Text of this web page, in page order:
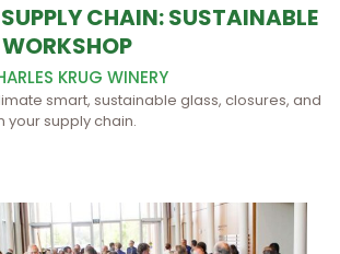
SUPPLY CHAIN: SUSTAINABLE
KRUG WINERY
smart, sustainable glass, closures, and
your supply chain.